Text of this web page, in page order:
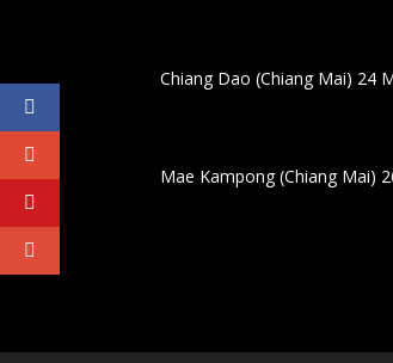
Chiang Dao (Chiang Mai) 24
Mae Kampong (Chiang Mai)